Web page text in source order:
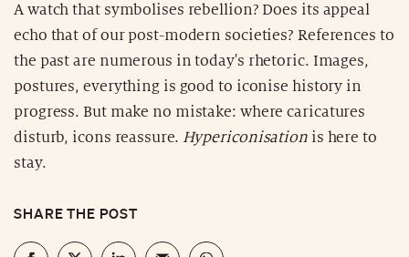
A watch that symbolises rebellion? Does its appeal
echo that of our post-modern societies? References to
the past are numerous in today's rhetoric. Images,
postures, everything is good to iconise history in
progress. But make no mistake: where caricatures
disturb, icons reassure. Hypericonisationis here to
stay.
SHARE THE POST